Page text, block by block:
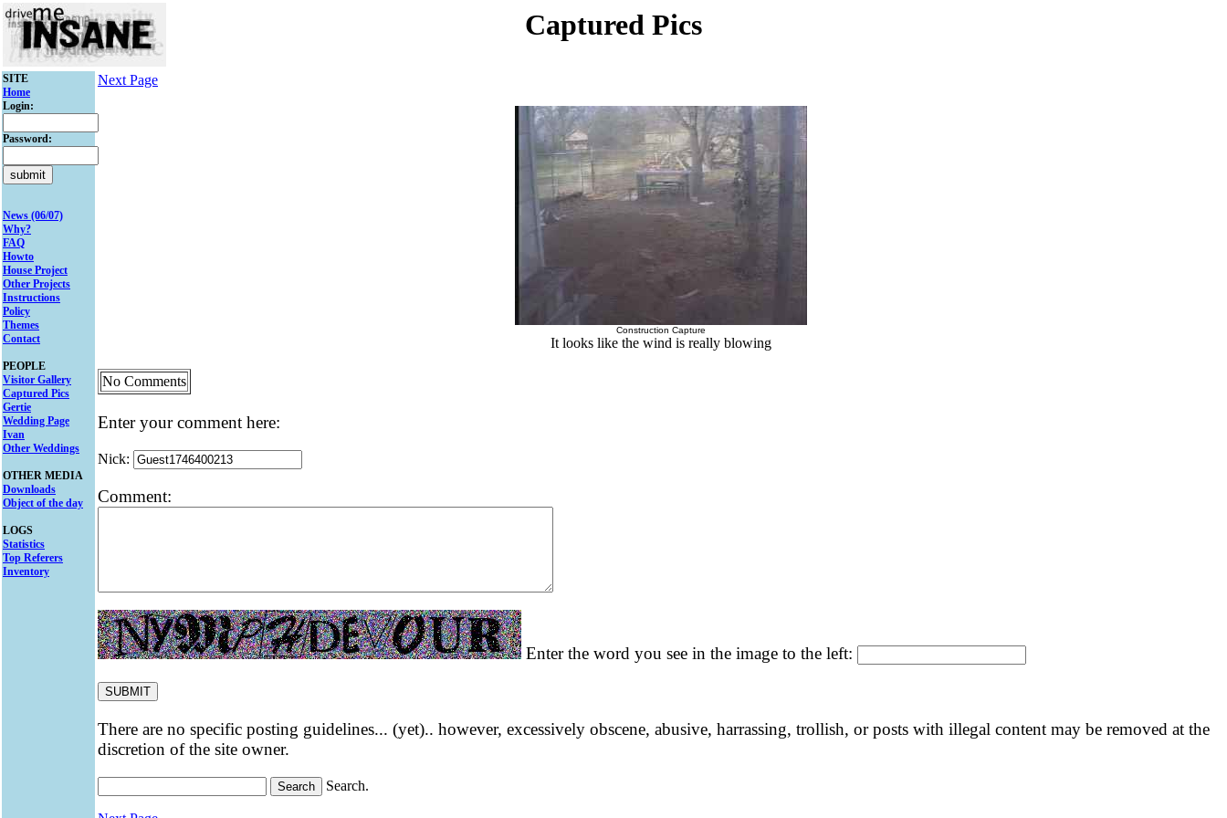
Captured Pics
SITE
Home
Login:
Password:
News (06/07)
Why?
FAQ
Howto
House Project
Other Projects
Instructions
Policy
Themes
Contact
PEOPLE
Visitor Gallery
Captured Pics
Gertie
Wedding Page
Ivan
Other Weddings
OTHER MEDIA
Downloads
Object of the day
LOGS
Statistics
Top Referers
Inventory
Next Page
Construction Capture
It looks like the wind is really blowing
No Comments
Enter your comment here:
Nick:
Comment:
Enter the word you see in the image to the left:
There are no specific posting guidelines... (yet).. however, excessively obscene, abusive, harrassing, trollish, or posts with illegal content may be removed at the
discretion of the site owner.
Search.